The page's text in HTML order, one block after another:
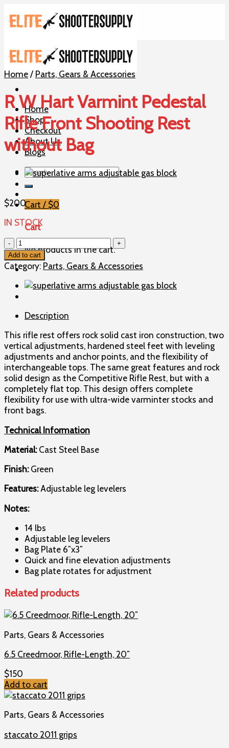
to
content
Home
Shop
Checkout
About Us
Blogs
Search
for:
Cart / $0
Cart
No products in the cart.
Home/ Parts, Gears & Accessories
R W Hart Varmint Pedestal
Rifle Front Shooting Rest
without Bag
$200
IN STOCK
R
W
Hart
Varmint
Pedestal
Rifle
Shooting
without
Bag
quantity
Add to cart
Category: Parts, Gears & Accessories
Description
This rifle rest offers rock solid cast iron construction, two
vertical adjustments, hardened steel feet with leveling
adjustments and anchor points, and the flexibility of
interchangeable tops. The same great features and rock
solid design as the Competitive Rifle Rest, but with a
completely flat top. This design offers complete
flexibility for use with ultra-wide varminter stocks and
front bags.
Technical Information
Material:Cast Steel Base
Finish:Green
Features:Adjustable leg levelers
Notes:
14 lbs
Adjustable leg levelers
Bag Plate 6″x3″
Quick and fine elevation adjustments
Bag plate rotates for adjustment
Related products
Parts, Gears & Accessories
6.5 Creedmoor, Rifle-Length, 20″
$150
Add to cart
Parts, Gears & Accessories
staccato 2011 grips